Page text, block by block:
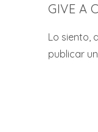
GIVE A
Lo siento,
publicar